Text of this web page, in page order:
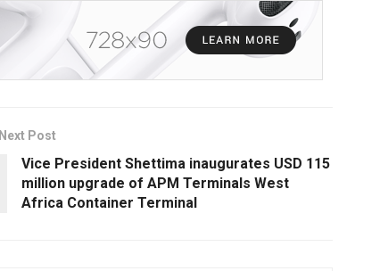
Next Post
Vice President Shettima inaugurates USD 115
million upgrade of APM Terminals West
Africa Container Terminal